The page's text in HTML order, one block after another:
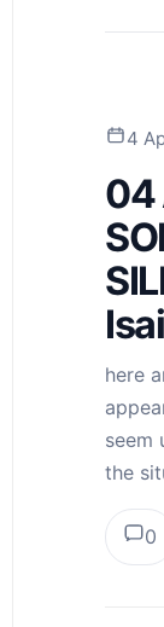
4
04
here
seem
the
0